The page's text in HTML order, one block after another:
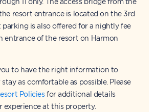
resort entrance is located on the 3rd
parking is also offered for a nightly fee
entrance of the resort on Harmon
to have the right information to
as comfortable as possible. Please
Policiesfor additional details
experience at this property.